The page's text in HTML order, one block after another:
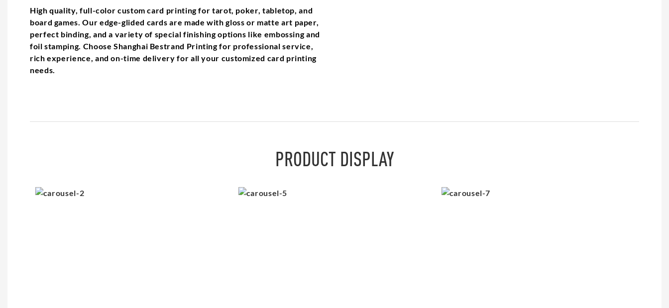
High quality, full-color custom card printing for tarot, poker, tabletop, and
board games. Our edge-glided cards are made with gloss or matte art paper,
perfect binding, and a variety of special finishing options like embossing and
foil stamping. Choose Shanghai Bestrand Printing for professional service,
rich experience, and on-time delivery for all your customized card printing
needs.
PRODUCT DISPLAY